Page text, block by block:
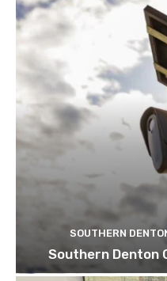
SOUTHERN
Southern Denton